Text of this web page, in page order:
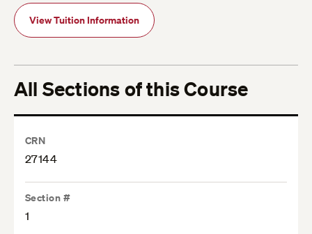
View Tuition Information
All Sections of this Course
CRN
27144
Section #
1